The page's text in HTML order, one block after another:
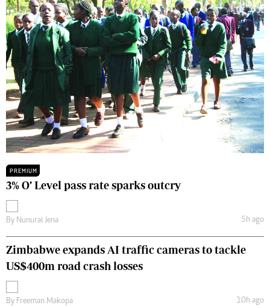
PREMIUM
3% O’ Level pass rate sparks outcry
By Nunurai Jena 5h ago
Zimbabwe expands AI traffic cameras to tackle
US$400m road crash losses
By Freeman Makopa 10h ago